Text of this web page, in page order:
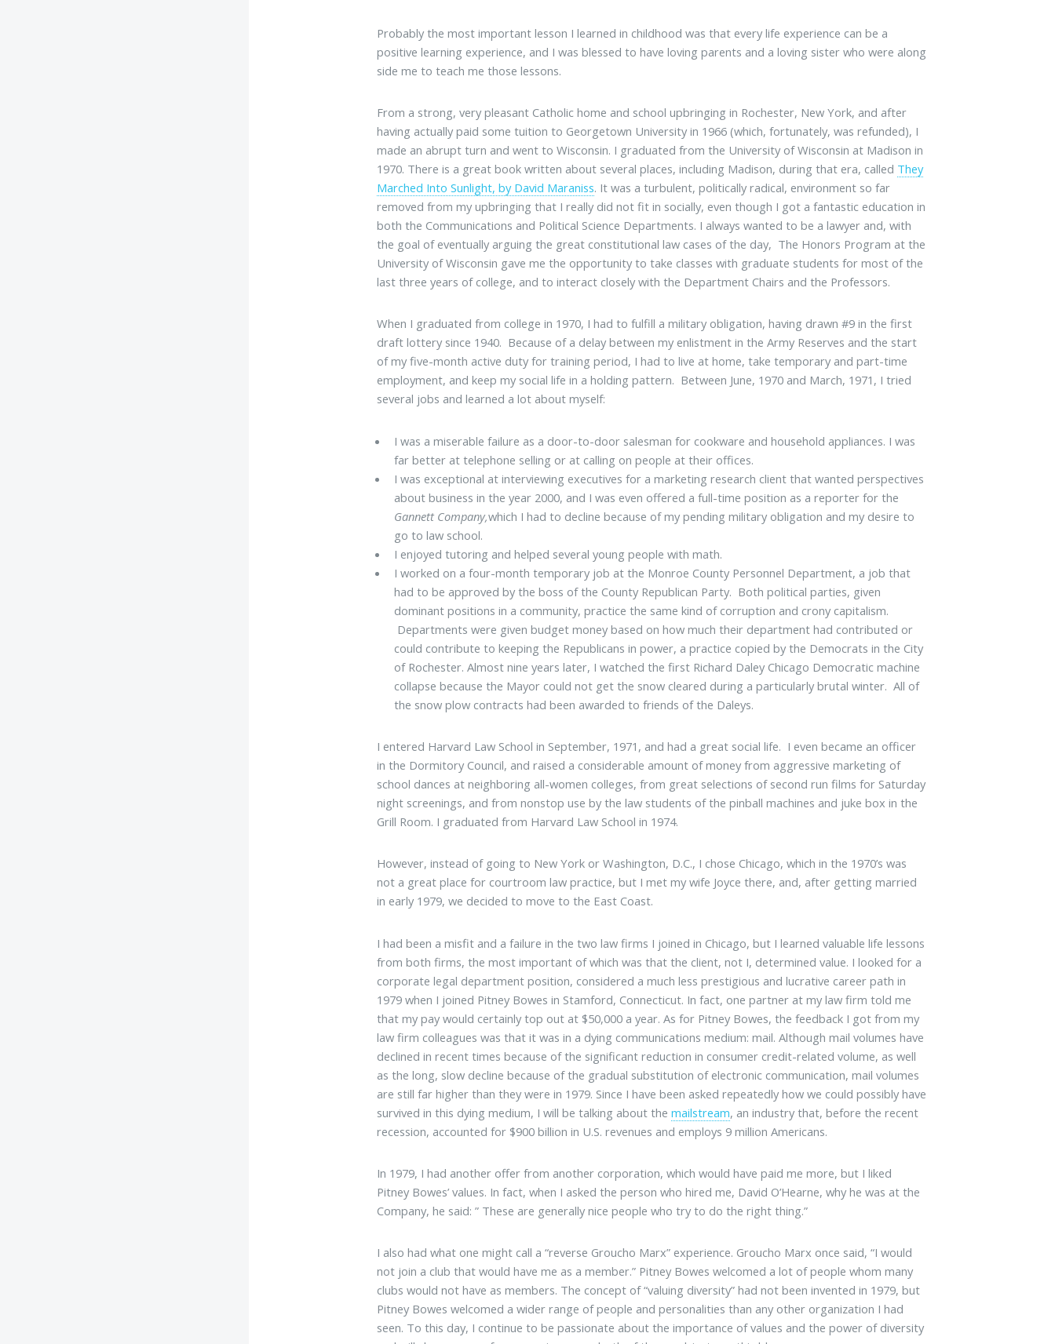
Probably the most important lesson I learned in childhood was that every life experience can be a
positive learning experience, and I was blessed to have loving parents and a loving sister who were along
side me to teach me those lessons.
From a strong, very pleasant Catholic home and school upbringing in Rochester, New York, and after
having actually paid some tuition to Georgetown University in 1966 (which, fortunately, was refunded), I
made an abrupt turn and went to Wisconsin. I graduated from the University of Wisconsin at Madison in
1970. There is a great book written about several places, including Madison, during that era, called They
Marched Into Sunlight, by David Maraniss. It was a turbulent, politically radical, environment so far
removed from my upbringing that I really did not fit in socially, even though I got a fantastic education in
both the Communications and Political Science Departments. I always wanted to be a lawyer and, with
the goal of eventually arguing the great constitutional law cases of the day, The Honors Program at the
University of Wisconsin gave me the opportunity to take classes with graduate students for most of the
last three years of college, and to interact closely with the Department Chairs and the Professors.
When I graduated from college in 1970, I had to fulfill a military obligation, having drawn #9 in the first
draft lottery since 1940. Because of a delay between my enlistment in the Army Reserves and the start
of my five-month active duty for training period, I had to live at home, take temporary and part-time
employment, and keep my social life in a holding pattern. Between June, 1970 and March, 1971, I tried
several jobs and learned a lot about myself:
I was a miserable failure as a door-to-door salesman for cookware and household appliances. I was
far better at telephone selling or at calling on people at their offices.
I was exceptional at interviewing executives for a marketing research client that wanted perspectives
about business in the year 2000, and I was even offered a full-time position as a reporter for the
Gannett Company,which I had to decline because of my pending military obligation and my desire to
go to law school.
I enjoyed tutoring and helped several young people with math.
I worked on a four-month temporary job at the Monroe County Personnel Department, a job that
had to be approved by the boss of the County Republican Party. Both political parties, given
dominant positions in a community, practice the same kind of corruption and crony capitalism.
Departments were given budget money based on how much their department had contributed or
could contribute to keeping the Republicans in power, a practice copied by the Democrats in the City
of Rochester. Almost nine years later, I watched the first Richard Daley Chicago Democratic machine
collapse because the Mayor could not get the snow cleared during a particularly brutal winter. All of
the snow plow contracts had been awarded to friends of the Daleys.
I entered Harvard Law School in September, 1971, and had a great social life. I even became an officer
in the Dormitory Council, and raised a considerable amount of money from aggressive marketing of
school dances at neighboring all-women colleges, from great selections of second run films for Saturday
night screenings, and from nonstop use by the law students of the pinball machines and juke box in the
Grill Room. I graduated from Harvard Law School in 1974.
However, instead of going to New York or Washington, D.C., I chose Chicago, which in the 1970’s was
not a great place for courtroom law practice, but I met my wife Joyce there, and, after getting married
in early 1979, we decided to move to the East Coast.
I had been a misfit and a failure in the two law firms I joined in Chicago, but I learned valuable life lessons
from both firms, the most important of which was that the client, not I, determined value. I looked for a
corporate legal department position, considered a much less prestigious and lucrative career path in
1979 when I joined Pitney Bowes in Stamford, Connecticut. In fact, one partner at my law firm told me
that my pay would certainly top out at $50,000 a year. As for Pitney Bowes, the feedback I got from my
law firm colleagues was that it was in a dying communications medium: mail. Although mail volumes have
declined in recent times because of the significant reduction in consumer credit-related volume, as well
as the long, slow decline because of the gradual substitution of electronic communication, mail volumes
are still far higher than they were in 1979. Since I have been asked repeatedly how we could possibly have
survived in this dying medium, I will be talking about themailstream, an industry that, before the recent
recession, accounted for $900 billion in U.S. revenues and employs 9 million Americans.
In 1979, I had another offer from another corporation, which would have paid me more, but I liked
Pitney Bowes’ values. In fact, when I asked the person who hired me, David O’Hearne, why he was at the
Company, he said: ” These are generally nice people who try to do the right thing.”
I also had what one might call a “reverse Groucho Marx” experience. Groucho Marx once said, “I would
not join a club that would have me as a member.” Pitney Bowes welcomed a lot of people whom many
clubs would not have as members. The concept of “valuing diversity” had not been invented in 1979, but
Pitney Bowes welcomed a wider range of people and personalities than any other organization I had
seen. To this day, I continue to be passionate about the importance of values and the power of diversity